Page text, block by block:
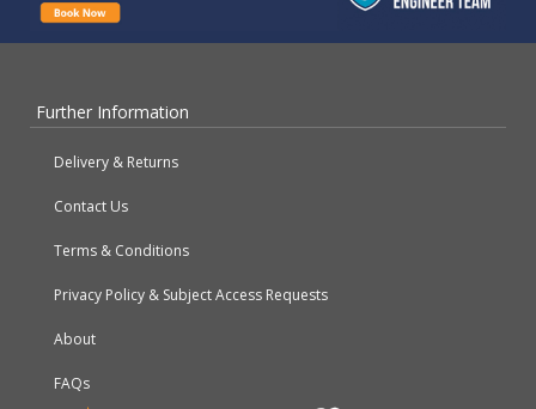
Further Information
Delivery & Returns
Contact Us
Terms & Conditions
Privacy Policy & Subject Access Requests
About
FAQs